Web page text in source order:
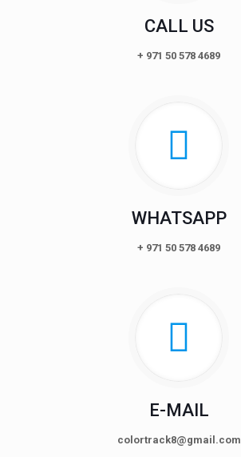
CALL US
+ 971 50 578 4689
WHATSAPP
+ 971 50 578 4689
E-MAIL
colortrack8@gmail.com